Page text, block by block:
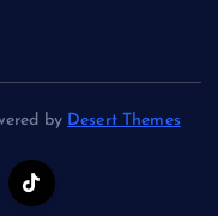
by Desert Themes